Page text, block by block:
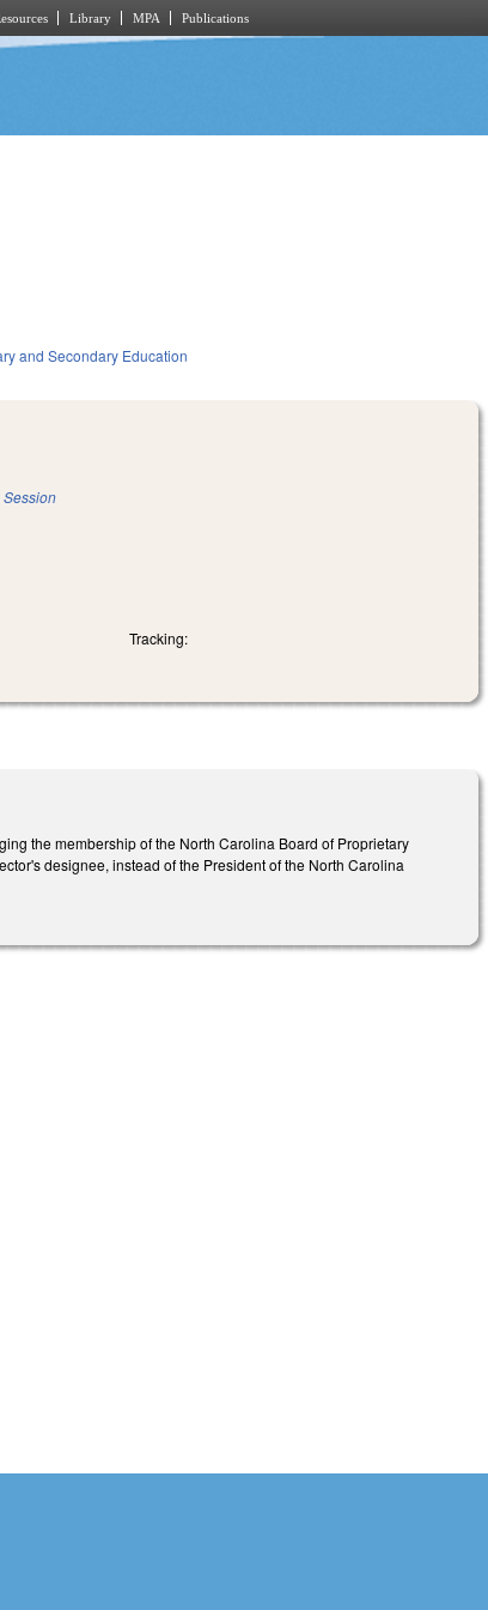
Library MPA Publications
and Secondary Education
Tracking:
the membership of the North Carolina Board of Proprietary
designee, instead of the President of the North Carolina